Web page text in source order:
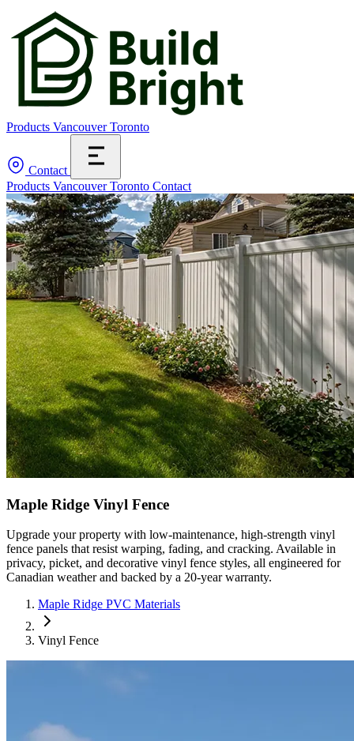
Products VancouverToronto
Contact
Products VancouverToronto Contact
Maple Ridge Vinyl Fence
Upgrade your property with low-maintenance, high-strength vinyl
fence panels that resist warping, fading, and cracking. Available in
privacy, picket, and decorative vinyl fence styles, all engineered for
Canadian weather and backed by a 20-year warranty.
Maple Ridge PVC Materials
Vinyl Fence